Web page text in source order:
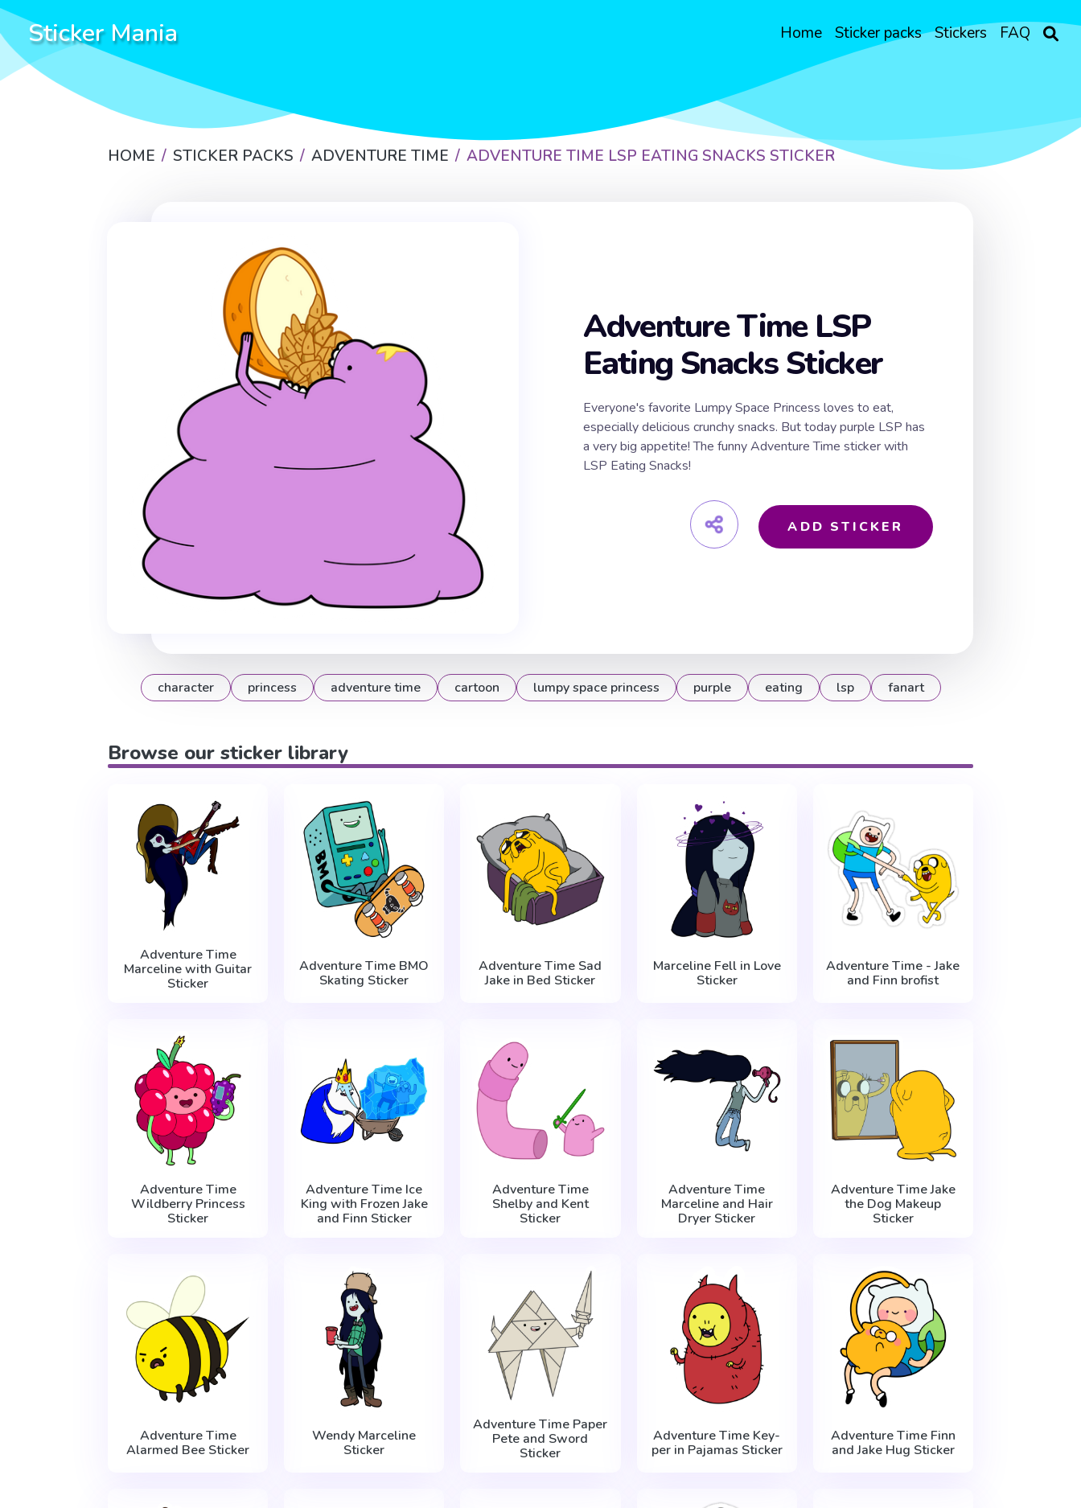
Sticker Mania Home Sticker packs Stickers FAQ
HOME STICKER PACKS ADVENTURE TIME ADVENTURE TIME LSP EATING SNACKS STICKER
Adventure Time LSP
Eating Snacks Sticker
Everyone's favorite Lumpy Space Princess loves to eat,
especially delicious crunchy snacks. But today purple LSP has
a very big appetite! The funny Adventure Time sticker with
LSP Eating Snacks!
ADD STICKER
character princess adventure time cartoon lumpy space princess purple eating lsp fanart
Browse our sticker library
Adventure Time
Marceline with Guitar
Sticker
Adventure Time BMO
Skating Sticker
Adventure Time Sad
Jake in Bed Sticker
Marceline Fell in Love
Sticker
Adventure Time - Jake
and Finn brofist
Adventure Time
Wildberry Princess
Sticker
Adventure Time Ice
King with Frozen Jake
and Finn Sticker
Adventure Time
Shelby and Kent
Sticker
Adventure Time
Marceline and Hair
Dryer Sticker
Adventure Time Jake
the Dog Makeup
Sticker
Adventure Time
Alarmed Bee Sticker
Wendy Marceline
Sticker
Adventure Time Paper
Pete and Sword
Sticker
Adventure Time Key-
per in Pajamas Sticker
Adventure Time Finn
and Jake Hug Sticker